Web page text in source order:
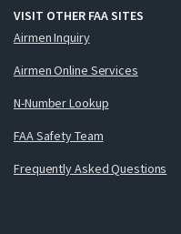
VISIT OTHER FAA SITES
Airmen Inquiry
Airmen Online Services
N-Number Lookup
FAA Safety Team
Frequently Asked Questions